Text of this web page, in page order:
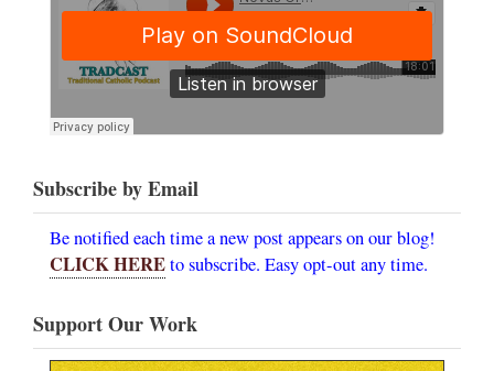
Subscribe by Email
Be notified each time a new post appears on our blog!
CLICK HEREto subscribe. Easy opt-out any time.
Support Our Work